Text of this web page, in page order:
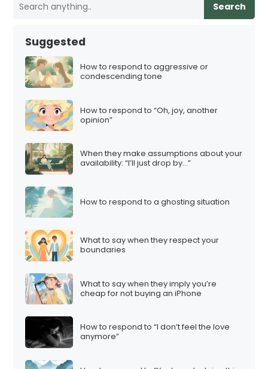
Search
Suggested
How to respond to aggressive or
condescending tone
How to respond to “Oh, joy, another
opinion”
When they make assumptions about your
availability: “I’ll just drop by…”
How to respond to a ghosting situation
What to say when they respect your
boundaries
What to say when they imply you’re
cheap for not buying an iPhone
How to respond to “I don’t feel the love
anymore”